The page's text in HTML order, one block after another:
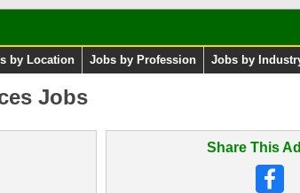
by Location Jobs by Profession Jobs by
Jobs
Share This